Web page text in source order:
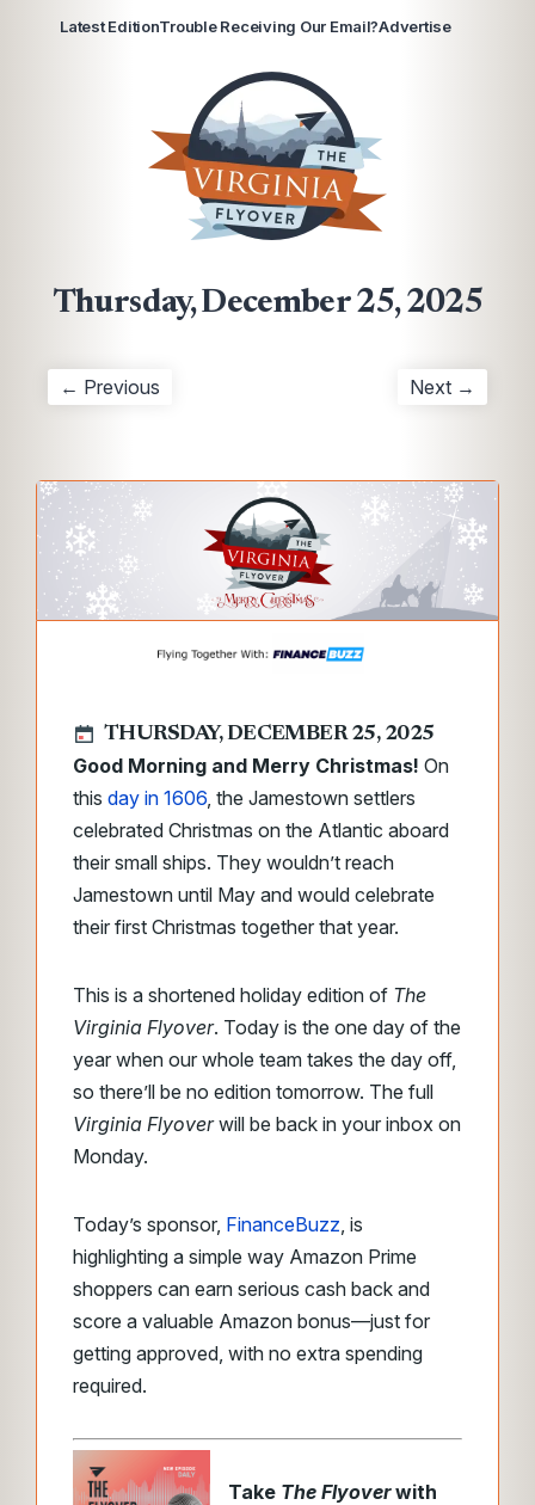
Latest EditionTrouble Receiving Our Email?Advertise
Thursday, December 25, 2025
← Previous Next →
THURSDAY, DECEMBER 25, 2025
Good Morning and Merry Christmas! On
this day in 1606, the Jamestown settlers
celebrated Christmas on the Atlantic aboard
their small ships. They wouldn’t reach
Jamestown until May and would celebrate
their first Christmas together that year.
This is a shortened holiday edition of The
Virginia Flyover. Today is the one day of the
year when our whole team takes the day off,
so there’ll be no edition tomorrow. The full
Virginia Flyoverwill be back in your inbox on
Monday.
Today’s sponsor, FinanceBuzz, is
highlighting a simple way Amazon Prime
shoppers can earn serious cash back and
score a valuable Amazon bonus—just for
getting approved, with no extra spending
required.
Take The Flyoverwith